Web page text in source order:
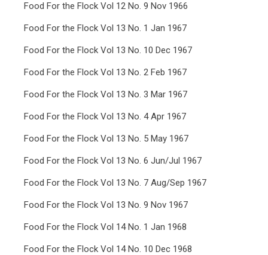
Food For the Flock Vol 12 No. 9 Nov 1966
Food For the Flock Vol 13 No. 1 Jan 1967
Food For the Flock Vol 13 No. 10 Dec 1967
Food For the Flock Vol 13 No. 2 Feb 1967
Food For the Flock Vol 13 No. 3 Mar 1967
Food For the Flock Vol 13 No. 4 Apr 1967
Food For the Flock Vol 13 No. 5 May 1967
Food For the Flock Vol 13 No. 6 Jun/Jul 1967
Food For the Flock Vol 13 No. 7 Aug/Sep 1967
Food For the Flock Vol 13 No. 9 Nov 1967
Food For the Flock Vol 14 No. 1 Jan 1968
Food For the Flock Vol 14 No. 10 Dec 1968